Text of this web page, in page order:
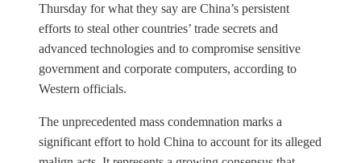
Thursday for what they say are China’s persistent
efforts to steal other countries’ trade secrets and
advanced technologies and to compromise sensitive
government and corporate computers, according to
Western officials.
The unprecedented mass condemnation marks a
significant effort to hold China to account for its alleged